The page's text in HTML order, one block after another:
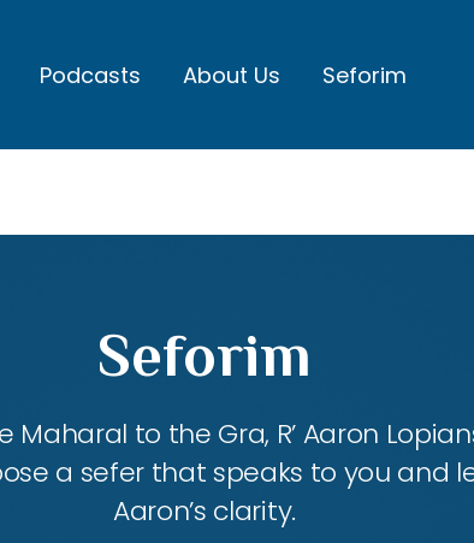
Podcasts About Us Seforim
Seforim
to the Gra, R’ Aaron
a sefer that speaks to you and
Aaron’s clarity.